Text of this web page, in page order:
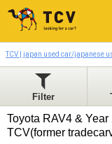
TCV | japan used car/japanese
Filter
Toyota RAV4 &
TCV(former